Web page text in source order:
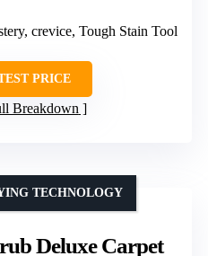
crevice, Tough Stain Tool
PRICE
Breakdown
Deluxe Carpet
TECHNOLOGY